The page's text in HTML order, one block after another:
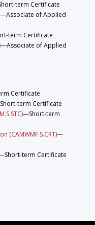
term Certificate
—Associate of Applied
term Certificate
—Associate of Applied
Certificate
term Certificate
—Short-term
(CAMWMF.S.CRT)—
term Certificate